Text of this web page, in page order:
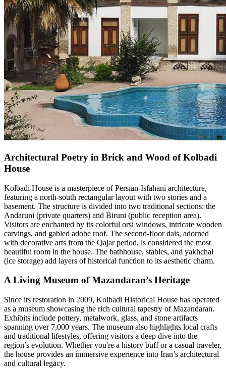
Architectural Poetry in Brick and Wood of Kolbadi
House
Kolbadi House is a masterpiece of Persian-Isfahani architecture,
featuring a north-south rectangular layout with two stories and a
basement. The structure is divided into two traditional sections: the
Andaruni (private quarters) and Biruni (public reception area).
Visitors are enchanted by its colorful orsi windows, intricate wooden
carvings, and gabled adobe roof. The second-floor dais, adorned
with decorative arts from the Qajar period, is considered the most
beautiful room in the house. The bathhouse, stables, and yakhchal
(ice storage) add layers of historical function to its aesthetic charm.
A Living Museum of Mazandaran’s Heritage
Since its restoration in 2009, Kolbadi Historical House has operated
as a museum showcasing the rich cultural tapestry of Mazandaran.
Exhibits include pottery, metalwork, glass, and stone artifacts
spanning over 7,000 years. The museum also highlights local crafts
and traditional lifestyles, offering visitors a deep dive into the
region’s evolution. Whether you're a history buff or a casual traveler,
the house provides an immersive experience into Iran’s architectural
and cultural legacy.